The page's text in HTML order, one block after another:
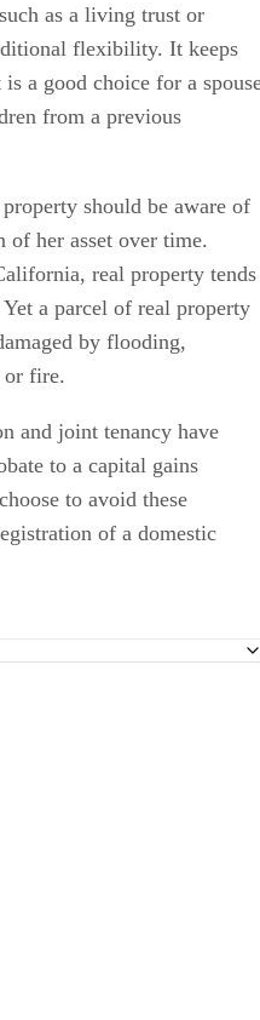
as a living trust or
flexibility. It keeps
a good choice for a
from a previous
should be aware of
of her asset over time.
real property tends
a parcel of real property
by flooding,
or fire.
and joint tenancy have
to a capital gains
to avoid these
of a domestic